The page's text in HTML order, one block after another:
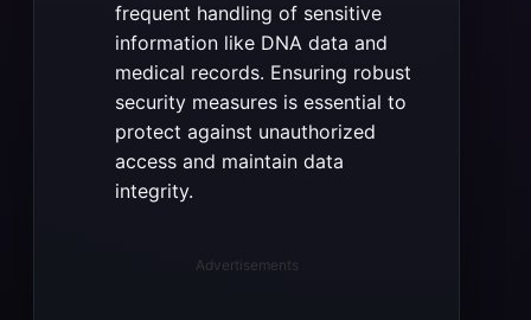
frequent handling of sensitive
information like DNA data and
medical records. Ensuring robust
security measures is essential to
protect against unauthorized
access and maintain data
integrity.
Advertisements